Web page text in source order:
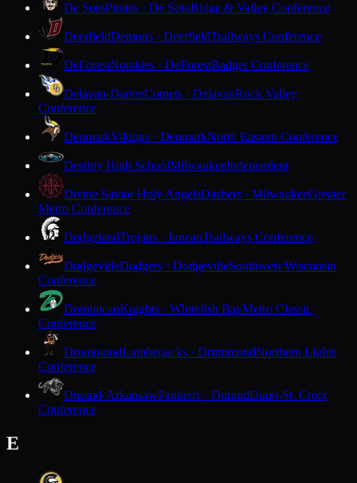
De SotoPirates · De SotoRidge & Valley Conference
DeerfieldDemons · DeerfieldTrailways Conference
DeForestNorskies · DeForestBadger Conference
Delavan-DarienComets · DelavanRock Valley
Conference
DenmarkVikings · DenmarkNorth Eastern Conference
Destiny High SchoolMilwaukeeIndependent
Divine Savior Holy AngelsDashers · MilwaukeeGreater
Metro Conference
DodgelandTrojans · JuneauTrailways Conference
DodgevilleDodgers · DodgevilleSouthwest Wisconsin
Conference
DominicanKnights · Whitefish BayMetro Classic
Conference
DrummondLumberjacks · DrummondNorthern Lights
Conference
Durand-ArkansawPanthers · DurandDunn-St. Croix
Conference
E